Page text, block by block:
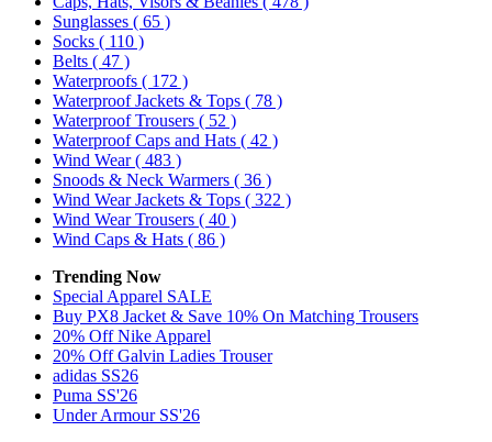
Sunglasses ( 65 )
Socks ( 110 )
Belts ( 47 )
Waterproofs ( 172 )
Waterproof Jackets & Tops ( 78 )
Waterproof Trousers ( 52 )
Waterproof Caps and Hats ( 42 )
Wind Wear( 483 )
Snoods & Neck Warmers ( 36 )
Wind Wear Jackets & Tops ( 322 )
Wind Wear Trousers ( 40 )
Wind Caps & Hats ( 86 )
Trending Now
Special Apparel SALE
Buy PX8 Jacket & Save 10% On Matching Trousers
20% Off Nike Apparel
20% Off Galvin Ladies Trouser
adidas SS26
Puma SS'26
Under Armour SS'26